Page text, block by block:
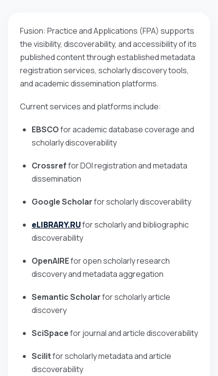
Fusion: Practice and Applications (FPA) supports
the visibility, discoverability, and accessibility of its
published content through established metadata
registration services, scholarly discovery tools,
and academic dissemination platforms.
Current services and platforms include:
EBSCOfor academic database coverage and
scholarly discoverability
Crossreffor DOI registration and metadata
dissemination
Google Scholarfor scholarly discoverability
eLIBRARY.RUfor scholarly and bibliographic
discoverability
OpenAIREfor open scholarly research
discovery and metadata aggregation
Semantic Scholarfor scholarly article
discovery
SciSpacefor journal and article discoverability
Scilitfor scholarly metadata and article
discoverability